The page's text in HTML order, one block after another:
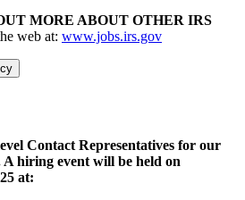
MORE ABOUT OTHER IRS
web at: www.jobs.irs.gov
Contact Representatives for our
hiring event will be held on
at: